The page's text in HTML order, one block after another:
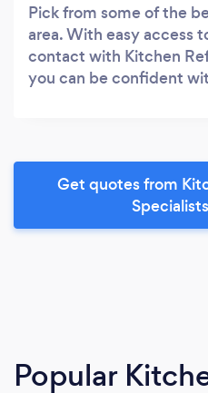
Pick from some of the
area. With easy access
contact with Kitchen
you can be confident
Get quotes from
Popular